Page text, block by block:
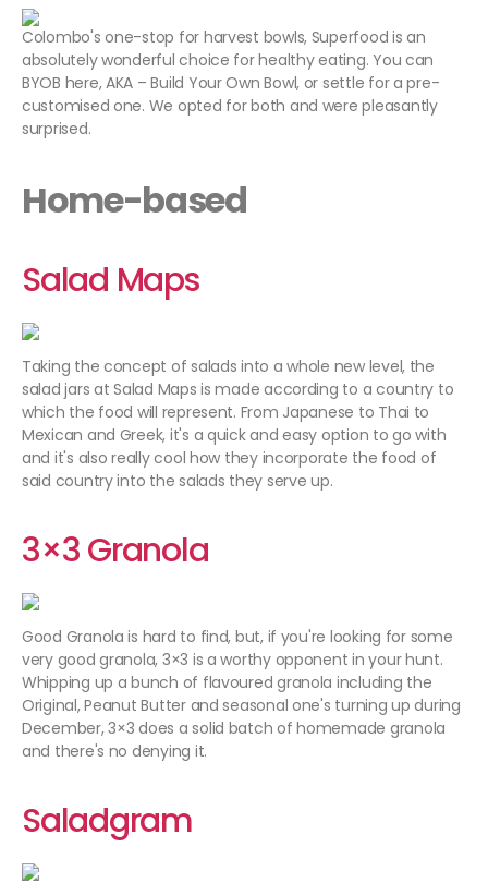
Colombo's one-stop for harvest bowls, Superfood is an
absolutely wonderful choice for healthy eating. You can
BYOB here, AKA – Build Your Own Bowl, or settle for a pre-
customised one. We opted for both and were pleasantly
surprised.
Home-based
Salad Maps
Taking the concept of salads into a whole new level, the
salad jars at Salad Maps is made according to a country to
which the food will represent. From Japanese to Thai to
Mexican and Greek, it's a quick and easy option to go with
and it's also really cool how they incorporate the food of
said country into the salads they serve up.
3×3 Granola
Good Granola is hard to find, but, if you're looking for some
very good granola, 3×3 is a worthy opponent in your hunt.
Whipping up a bunch of flavoured granola including the
Original, Peanut Butter and seasonal one's turning up during
December, 3×3 does a solid batch of homemade granola
and there's no denying it.
Saladgram